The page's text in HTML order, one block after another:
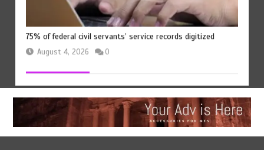
75% of federal civil servants’ service records digitized
August 4, 2026 0